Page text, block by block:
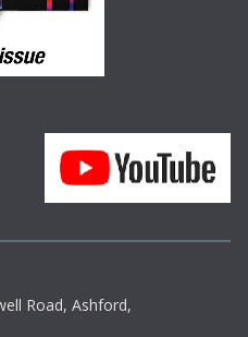
Road, Ashford,